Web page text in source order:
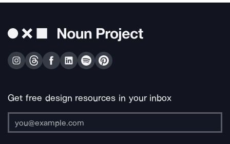
Get free design resources in your inbox